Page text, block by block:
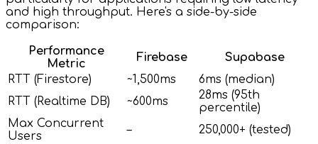
and high throughput. Here's a side-by-side
comparison:
Performance
Metric
Firebase
Supabase
RTT (Firestore)
~1,500ms
6ms (median)
RTT (Realtime DB)
~600ms
28ms (95th
percentile)
Max Concurrent
Users
–
250,000+ (tested)